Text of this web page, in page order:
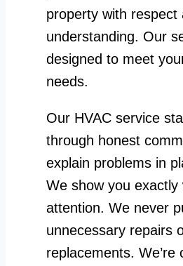
property with respect
understanding. Our
designed to meet
needs.
Our HVAC service
through honest
explain problems in
We show you exactly
attention. We never
unnecessary repairs
replacements. We’re